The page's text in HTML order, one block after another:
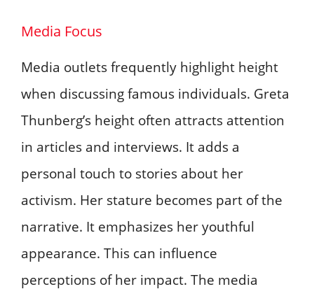
Media Focus
Media outlets frequently highlight height
when discussing famous individuals. Greta
Thunberg’s height often attracts attention
in articles and interviews. It adds a
personal touch to stories about her
activism. Her stature becomes part of the
narrative. It emphasizes her youthful
appearance. This can influence
perceptions of her impact. The media